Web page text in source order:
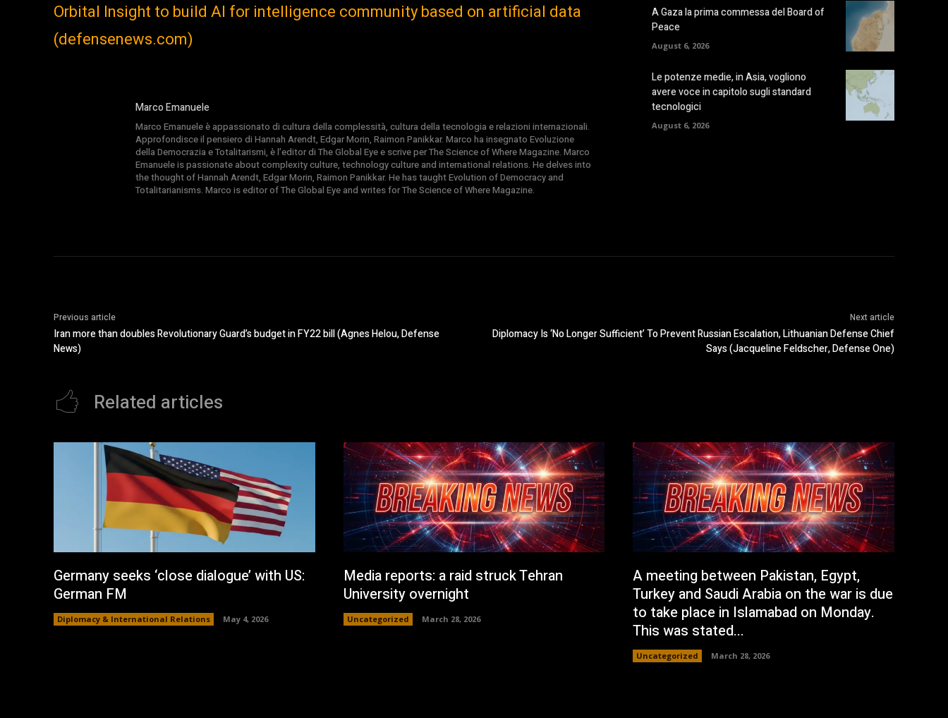
Orbital Insight to build AI for intelligence community based on artificial data
(defensenews.com)
Marco Emanuele
Marco Emanuele è appassionato di cultura della complessità, cultura della tecnologia e relazioni internazionali.
Approfondisce il pensiero di Hannah Arendt, Edgar Morin, Raimon Panikkar. Marco ha insegnato Evoluzione
della Democrazia e Totalitarismi, è l’editor di The Global Eye e scrive per The Science of Where Magazine. Marco
Emanuele is passionate about complexity culture, technology culture and international relations. He delves into
the thought of Hannah Arendt, Edgar Morin, Raimon Panikkar. He has taught Evolution of Democracy and
Totalitarianisms. Marco is editor of The Global Eye and writes for The Science of Where Magazine.
A Gaza la prima commessa del Board of
Peace
August 6, 2026
Le potenze medie, in Asia, vogliono
avere voce in capitolo sugli standard
tecnologici
August 6, 2026
Previous article
Iran more than doubles Revolutionary Guard’s budget in FY22 bill (Agnes Helou, Defense
News)
Next article
Diplomacy Is ‘No Longer Sufficient’ To Prevent Russian Escalation, Lithuanian Defense Chief
Says (Jacqueline Feldscher, Defense One)
Related articles
Germany seeks ‘close dialogue’ with US:
German FM
Diplomacy & International Relations May 4, 2026
Media reports: a raid struck Tehran
University overnight
Uncategorized March 28, 2026
A meeting between Pakistan, Egypt,
Turkey and Saudi Arabia on the war is due
to take place in Islamabad on Monday.
This was stated...
Uncategorized March 28, 2026